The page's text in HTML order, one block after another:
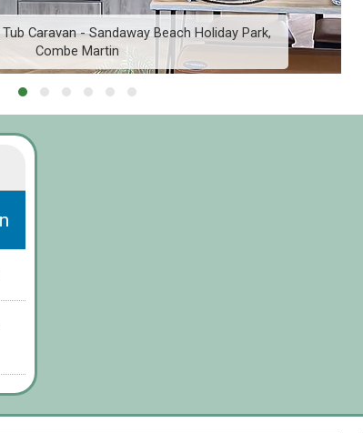
Caravan - Sandaway Beach Holiday Park,
Combe Martin